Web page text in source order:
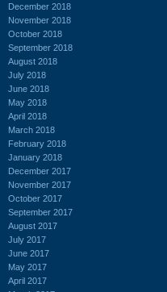
December 2018
November 2018
October 2018
September 2018
August 2018
July 2018
June 2018
May 2018
April 2018
March 2018
February 2018
January 2018
December 2017
November 2017
October 2017
September 2017
August 2017
July 2017
June 2017
May 2017
April 2017